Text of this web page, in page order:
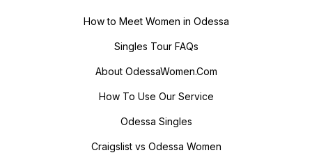
How to Meet Women in Odessa
Singles Tour FAQs
About OdessaWomen.Com
How To Use Our Service
Odessa Singles
Craigslist vs Odessa Women